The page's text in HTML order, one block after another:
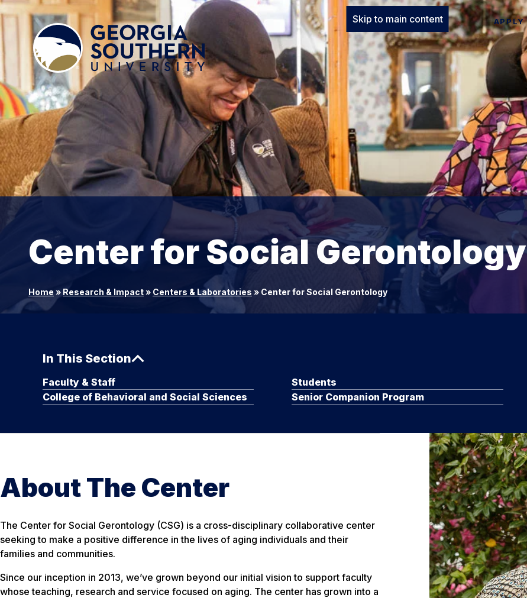
Skip to main content APPLY
Center for Social Gerontology
Home» Research & Impact» Centers & Laboratories » Center for Social Gerontology
In This Section
Faculty & Staff Students
College of Behavioral and Social Sciences
Senior Companion Program
About The Center
The Center for Social Gerontology (CSG) is a cross-disciplinary collaborative center
seeking to make a positive difference in the lives of aging individuals and their
families and communities.
Since our inception in 2013, we’ve grown beyond our initial vision to support faculty
whose teaching, research and service focused on aging. The center has grown into a